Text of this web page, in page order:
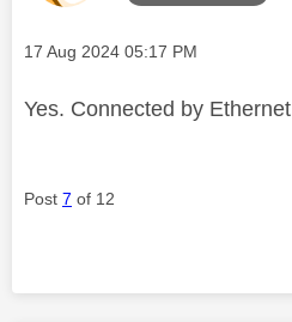
Message posted on
‎17 Aug 2024 05:17 PM
Yes. Connected by Ethernet
Post 7 of 12